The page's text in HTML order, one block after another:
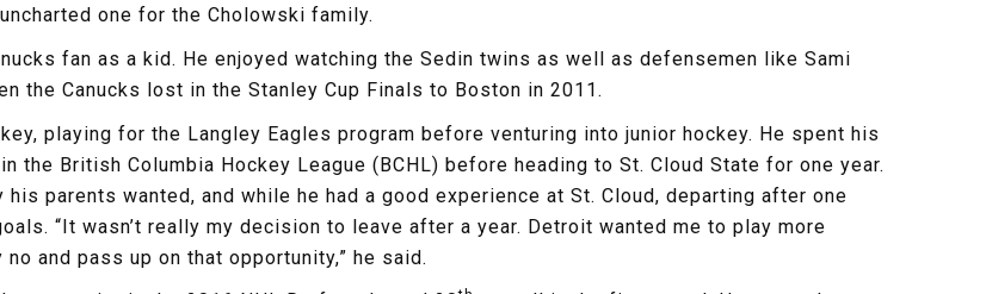
one for the Cholowski family.
fan as a kid. He enjoyed watching the Sedin twins as well as defensemen like Sami
the Canucks lost in the Stanley Cup Finals to Boston in 2011.
playing for the Langley Eagles program before venturing into junior hockey. He spent his
British Columbia Hockey League (BCHL) before heading to St. Cloud State for one year.
parents wanted, and while he had a good experience at St. Cloud, departing after one
“It wasn’t really my decision to leave after a year. Detroit wanted me to play more
and pass up on that opportunity,” he said.